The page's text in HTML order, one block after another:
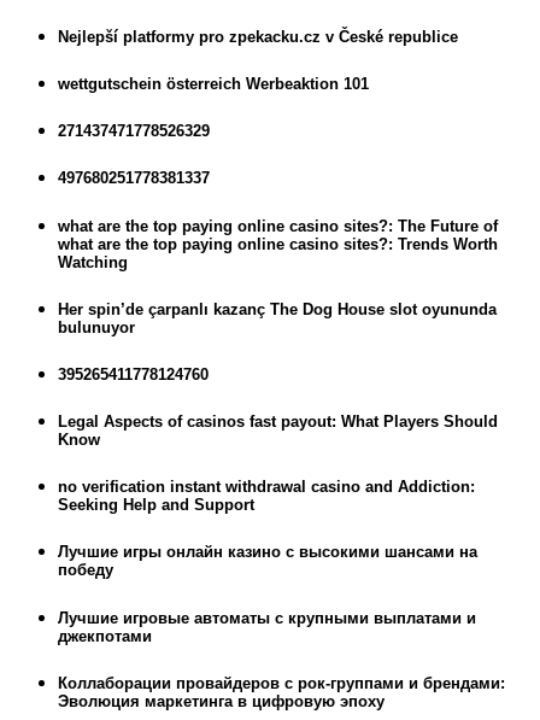
Nejlepší platformy pro zpekacku.cz v České republice
wettgutschein österreich Werbeaktion 101
271437471778526329
497680251778381337
what are the top paying online casino sites?: The Future of
what are the top paying online casino sites?: Trends Worth
Watching
Her spin’de çarpanlı kazanç The Dog House slot oyununda
bulunuyor
395265411778124760
Legal Aspects of casinos fast payout: What Players Should
Know
no verification instant withdrawal casino and Addiction:
Seeking Help and Support
Лучшие игры онлайн казино с высокими шансами на
победу
Лучшие игровые автоматы с крупными выплатами и
джекпотами
Коллаборации провайдеров с рок-группами и брендами:
Эволюция маркетинга в цифровую эпоху